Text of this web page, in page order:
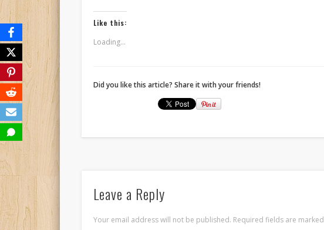
Like this:
Loading...
Did you like this article? Share it with your friends!
Leave a Reply
Your email address will not be published. Required fields are marked